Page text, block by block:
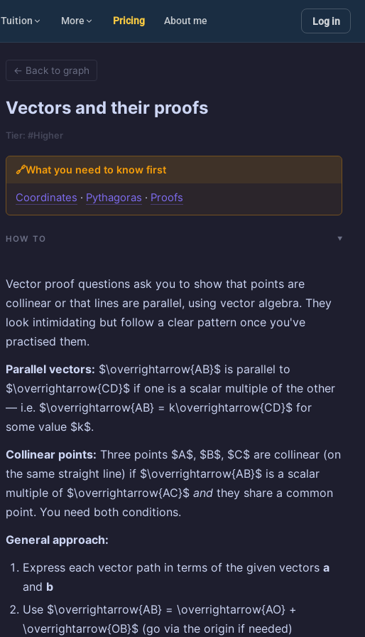
Tuition More Pricing About me Log in
← Back to graph
Vectors and their proofs
Tier: #Higher
🔗What you need to know first
Coordinates · Pythagoras · Proofs
HOW TO
Vector proof questions ask you to show that points are
collinear or that lines are parallel, using vector algebra. They
look intimidating but follow a clear pattern once you've
practised them.
Parallel vectors: $\overrightarrow{AB}$ is parallel to
$\overrightarrow{CD}$ if one is a scalar multiple of the other
— i.e. $\overrightarrow{AB} = k\overrightarrow{CD}$ for
some value $k$.
Collinear points: Three points $A$, $B$, $C$ are collinear (on
the same straight line) if $\overrightarrow{AB}$ is a scalar
multiple of $\overrightarrow{AC}$and they share a common
point. You need both conditions.
General approach:
Express each vector path in terms of the given vectorsa
and b
Use $\overrightarrow{AB} = \overrightarrow{AO} +
\overrightarrow{OB}$ (go via the origin if needed)